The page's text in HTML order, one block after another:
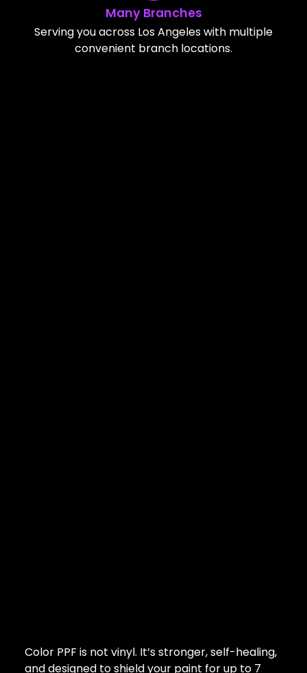
Many Branches
Serving you across Los Angeles with multiple
convenient branch locations.
Color PPF is not vinyl. It’s stronger, self-healing,
and designed to shield your paint for up to 7